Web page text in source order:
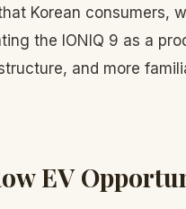
Korean consumers,
the IONIQ 9 as a
and more
EV